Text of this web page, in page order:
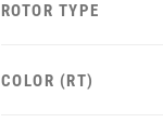
ROTOR TYPE
COLOR (RT)